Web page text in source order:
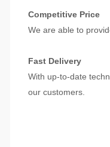
Competitive Price
We are able to
Fast Delivery
With up-to-date
our customers.